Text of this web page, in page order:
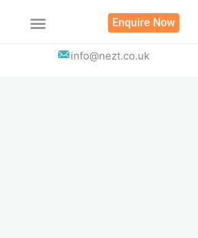
Enquire Now
info@nezt.co.uk